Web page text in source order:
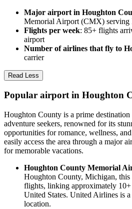
Major airport in Houghton
Memorial Airport (CMX) serving
Flights per week: 85+ flights
airport
Number of airlines that fly to
carrier
Read Less
Popular airport in Houghton
Houghton County is a prime destination
adventure seekers, renowned for its
opportunities for romance, wellness,
easily access the area through a major
for memorable vacations.
Houghton County Memorial
Houghton County, Michigan, this
flights, linking approximately
United States. United Airlines is
location.